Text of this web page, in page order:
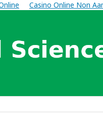
Casino Online Non